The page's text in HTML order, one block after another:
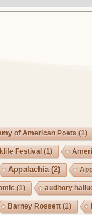
of American Poets (1)
Festival (1)
Appalachia(2)
(1) auditory
Barney Rossett(1)